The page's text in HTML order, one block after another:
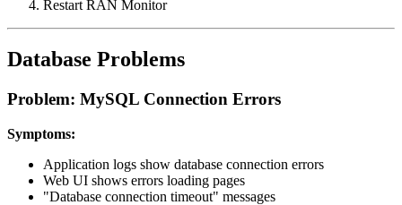
Restart RAN Monitor
Database Problems
Problem: MySQL Connection Errors
Symptoms:
Application logs show database connection errors
Web UI shows errors loading pages
"Database connection timeout" messages